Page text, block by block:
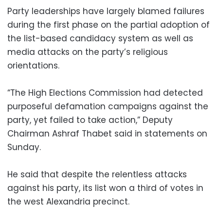
Party leaderships have largely blamed failures
during the first phase on the partial adoption of
the list-based candidacy system as well as
media attacks on the party’s religious
orientations.
“The High Elections Commission had detected
purposeful defamation campaigns against the
party, yet failed to take action,” Deputy
Chairman Ashraf Thabet said in statements on
Sunday.
He said that despite the relentless attacks
against his party, its list won a third of votes in
the west Alexandria precinct.